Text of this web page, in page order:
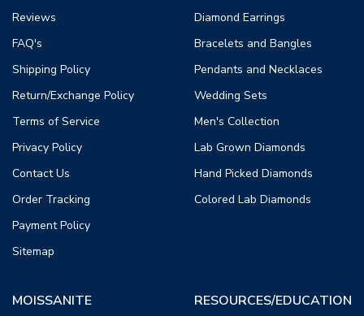
Reviews
FAQ's
Shipping Policy
Return/Exchange Policy
Terms of Service
Privacy Policy
Contact Us
Order Tracking
Payment Policy
Sitemap
Diamond Earrings
Bracelets and Bangles
Pendants and Necklaces
Wedding Sets
Men's Collection
Lab Grown Diamonds
Hand Picked Diamonds
Colored Lab Diamonds
MOISSANITE RESOURCES/EDUCATION